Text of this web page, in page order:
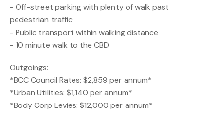
- Off-street parking with plenty of walk past
pedestrian traffic
- Public transport within walking distance
- 10 minute walk to the CBD
Outgoings:
*BCC Council Rates: $2,859 per annum*
*Urban Utilities: $1,140 per annum*
*Body Corp Levies: $12,000 per annum*